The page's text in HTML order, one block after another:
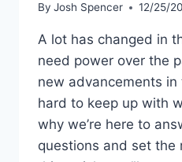
By Josh Spencer 12/25/
A lot has changed in
need power over the
new advancements
hard to keep up with
why we’re here to
questions and set the